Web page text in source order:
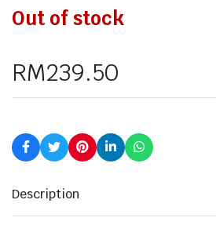
Out of stock
RM239.50
Description